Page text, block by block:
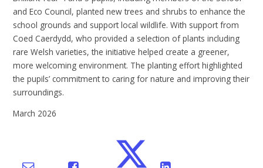
and Eco Council, planted new trees and shrubs to enhance the
school grounds and support local wildlife. With support from
Coed Caerdydd, who provided a selection of plants including
rare Welsh varieties, the initiative helped create a greener,
more welcoming environment. The planting effort highlighted
the pupils’ commitment to caring for nature and improving their
surroundings.
March 2026